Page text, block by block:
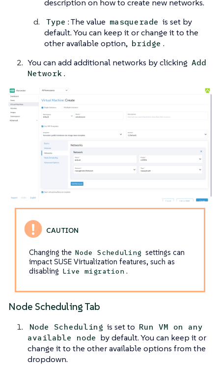
description on how to create new networks.
Type : The value masquerade is set by
default. You can keep it or change it to the
other available option, bridge .
You can add additional networks by clicking Add
Network.
Changing the Node Scheduling settings can
impact SUSE Virtualization features, such as
disabling Live migration .
Node Scheduling Tab
Node Scheduling is set to Run VM on any
available node by default. You can keep it or
change it to the other available options from the
dropdown.